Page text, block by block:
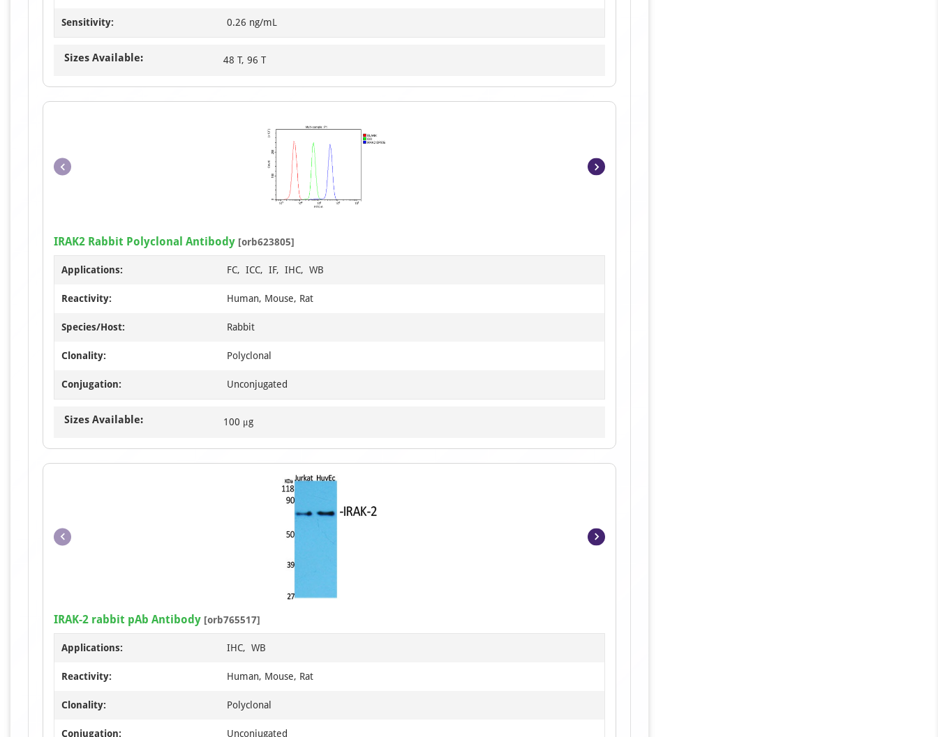
Sensitivity: 0.26 ng/mL
Sizes Available: 48 T, 96 T
Item
1
IRAK2 Rabbit Polyclonal Antibody [orb623805]
Applications: FC, ICC, IF, IHC, WB
Reactivity: Human, Mouse, Rat
Species/Host: Rabbit
Clonality: Polyclonal
Conjugation: Unconjugated
Sizes Available: 100 μg
3
IRAK-2 rabbit pAb Antibody [orb765517]
Applications: IHC, WB
Reactivity: Human, Mouse, Rat
Clonality: Polyclonal
Conjugation: Unconjugated